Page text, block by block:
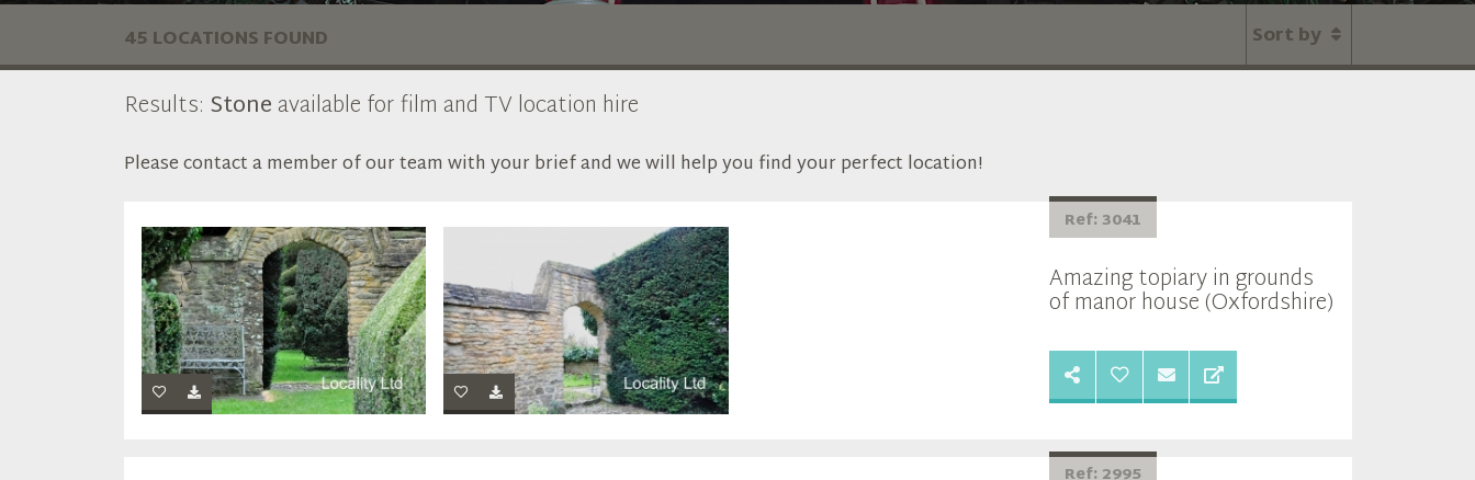
45 LOCATIONS FOUND Sort by
Results: Stoneavailable for film and TV location hire
Please contact a member of our team with your brief and we will help you find your perfect location!
Ref: 3041
Amazing topiary in grounds
of manor house (Oxfordshire)